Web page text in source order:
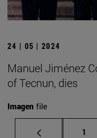
24 | 05 | 2024
Manuel Jiménez
of Tecnun, dies
Imagen file
Page
1